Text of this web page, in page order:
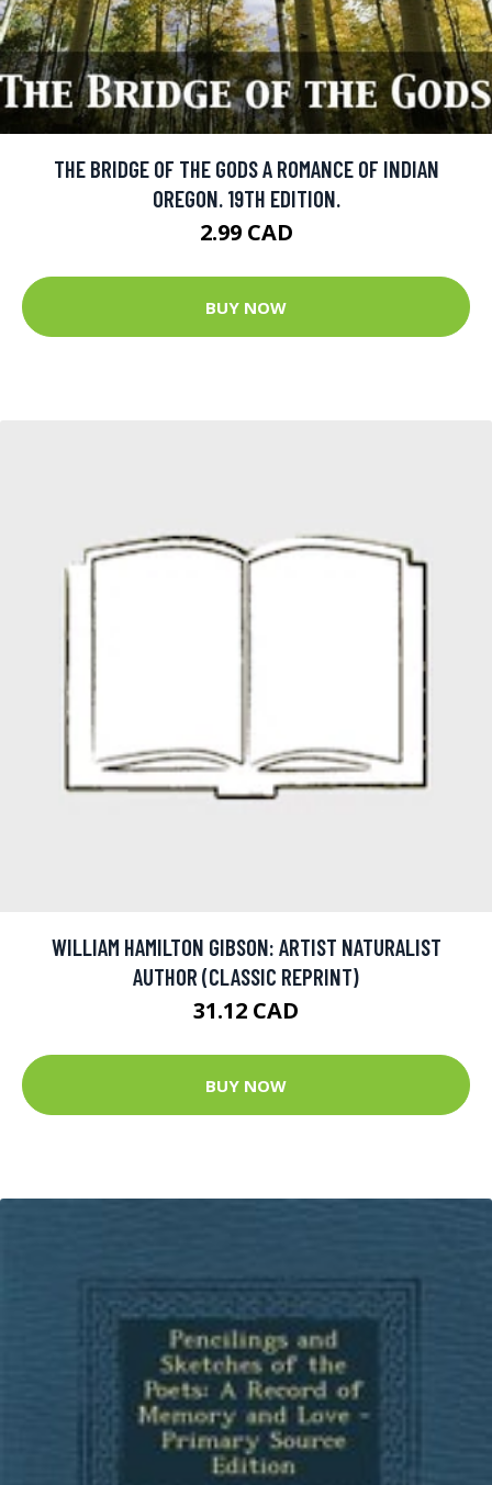
THE BRIDGE OF THE GODS A ROMANCE OF INDIAN
OREGON. 19TH EDITION.
2.99 CAD
BUY NOW
WILLIAM HAMILTON GIBSON: ARTIST NATURALIST
AUTHOR (CLASSIC REPRINT)
31.12 CAD
BUY NOW